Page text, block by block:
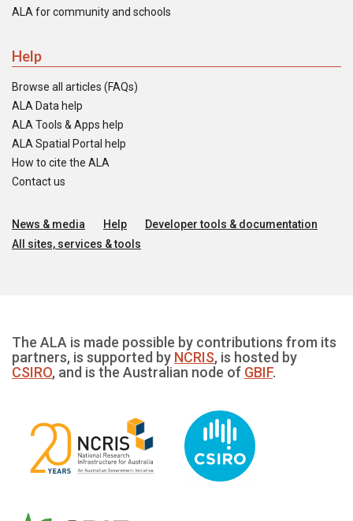
ALA for community and schools
Help
Browse all articles (FAQs)
ALA Data help
ALA Tools & Apps help
ALA Spatial Portal help
How to cite the ALA
Contact us
News & media Help
Developer tools & documentation
All sites, services & tools
The ALA is made possible by contributions from its
partners, is supported by NCRIS, is hosted by
CSIRO, and is the Australian node of GBIF.